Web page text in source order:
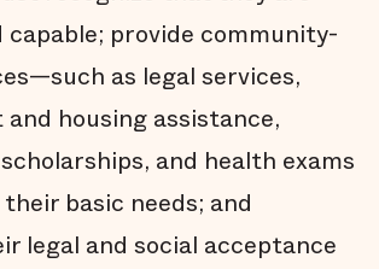
capable; provide community-
as legal services,
housing assistance,
and health exams
basic needs; and
legal and social acceptance